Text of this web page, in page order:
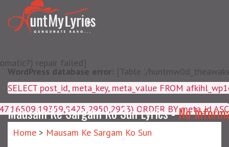
repair failed]
ORDER BY meta_id ASC
WordPress database error: [Table './
SELECT post_id, meta_key,
Mausam Ke Sargam Ko Sun Lyrics -No
Home > Mausam Ke Sargam Ko Sun